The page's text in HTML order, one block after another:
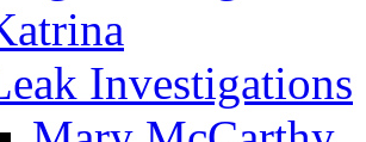
Investigations